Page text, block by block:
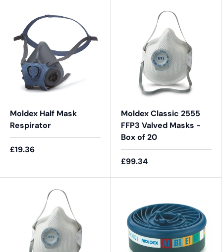
Moldex Half Mask
Respirator
£19.36
Moldex Classic 2555
FFP3 Valved Masks -
Box of 20
£99.34